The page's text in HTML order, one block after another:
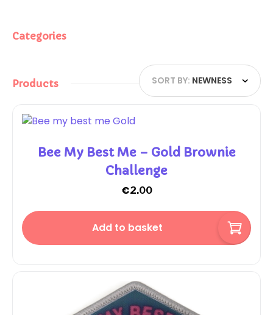
Categories
Products SORT BY: NEWNESS
Bee My Best Me – Gold Brownie
Challenge
€2.00
Add to basket